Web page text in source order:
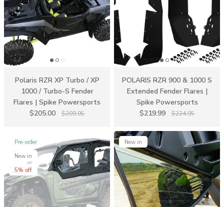
Polaris RZR XP Turbo / XP
1000 / Turbo-S Fender
Flares | Spike Powersports
$205.00
$209.95
POLARIS RZR 900 & 1000 S
Extended Fender Flares |
Spike Powersports
$219.99
$224.95
Pre-order
New in
5% off
New in